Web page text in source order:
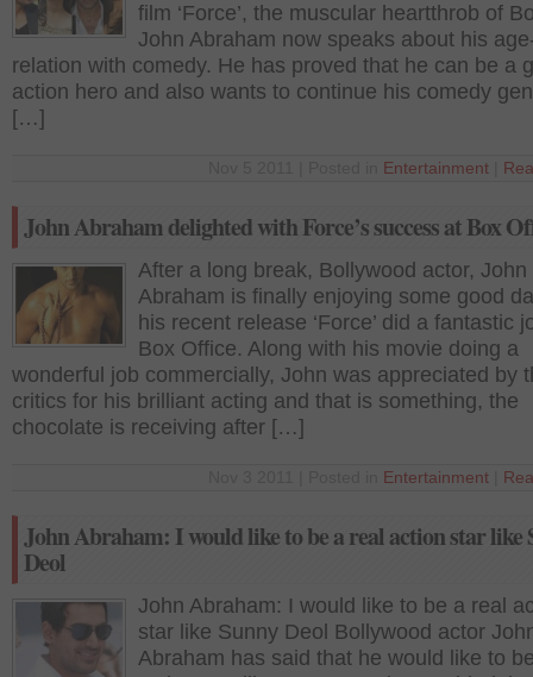
film ‘Force’, the muscular heartthrob of
John Abraham now speaks about his
relation with comedy. He has proved that he can be a
action hero and also wants to continue his comedy
[…]
Entertainment
John Abraham delighted with Force’s success at Box
After a long break, Bollywood actor, John
Abraham is finally enjoying some good
his recent release ‘Force’ did a fantastic
Box Office. Along with his movie doing a
wonderful job commercially, John was appreciated by
critics for his brilliant acting and that is something, the
chocolate is receiving after […]
Entertainment
John Abraham: I would like to be a real action star like
Deol
John Abraham: I would like to be a real
star like Sunny Deol Bollywood actor
Abraham has said that he would like to